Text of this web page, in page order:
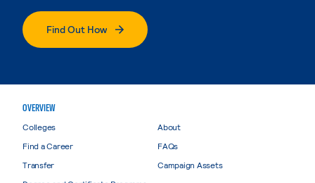
Find Out How
OVERVIEW
Colleges
Find a Career
Transfer
About
FAQs
Campaign Assets